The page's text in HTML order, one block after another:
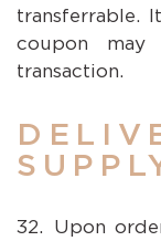
transferrable.
coupon
transaction.
Upon